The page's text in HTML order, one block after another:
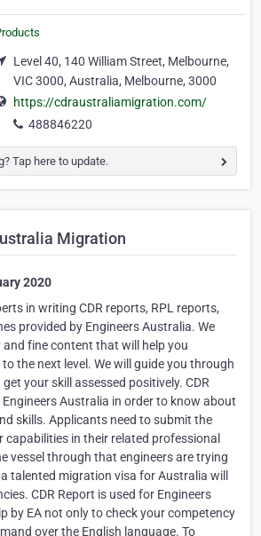
Level 40, 140 William Street, Melbourne,
VIC 3000, Australia, Melbourne, 3000
https://cdraustraliamigration.com/
488846220
Tap here to update.
Migration
2020
in writing CDR reports, RPL reports,
provided by Engineers Australia. We
and fine content that will help you
the next level. We will guide you through
your skill assessed positively. CDR
Engineers Australia in order to know about
skills. Applicants need to submit the
capabilities in their related professional
vessel through that engineers are trying
talented migration visa for Australia will
CDR Report is used for Engineers
by EA not only to check your competency
over the English language. To